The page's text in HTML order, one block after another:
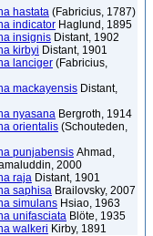
hastata (Fabricius, 1787)
indicator Haglund, 1895
insignis Distant, 1902
kirbyi Distant, 1901
lanciger (Fabricius,
mackayensis Distant,
nyasana Bergroth, 1914
orientalis (Schouteden,
punjabensis Ahmad,
2000
raja Distant, 1901
saphisa Brailovsky, 2007
simulans Hsiao, 1963
unifasciata Blöte, 1935
walkeri Kirby, 1891